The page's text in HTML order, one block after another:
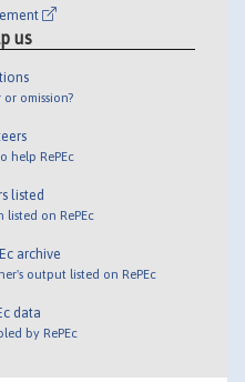
us
omission?
help RePEc
listed
listed on RePEc
archive
output listed on RePEc
data
by RePEc